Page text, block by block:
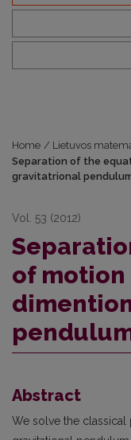
Home / Lietuvos
Separation of the
gravitatrional
Vol. 53 (2012)
of
Abstract
We solve the